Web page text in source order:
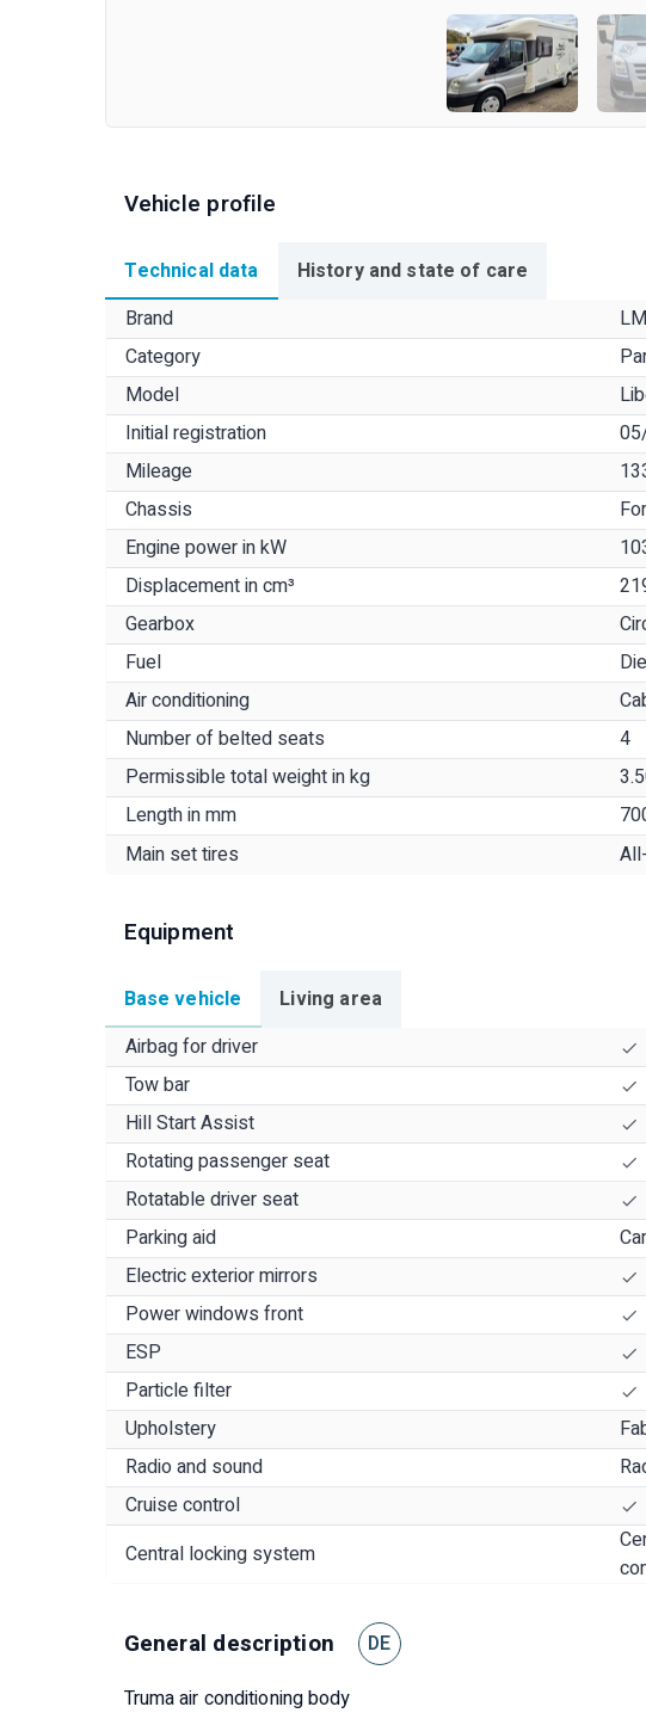
Vehicle profile
Technical data
History and state of care
Brand
Category
Model
Initial registration
Mileage
Chassis
Engine power in kW
Displacement in cm³
Gearbox
Fuel
Air conditioning
Number of belted seats
4
Permissible total weight in kg
Length in mm
Main set tires
Equipment
Base vehicle
Living area
Airbag for driver
Tow bar
Hill Start Assist
Rotating passenger seat
Rotatable driver seat
Parking aid
Electric exterior mirrors
Power windows front
ESP
Particle filter
Upholstery
Radio and sound
Cruise control
Central locking system
General description DE
Truma air conditioning body